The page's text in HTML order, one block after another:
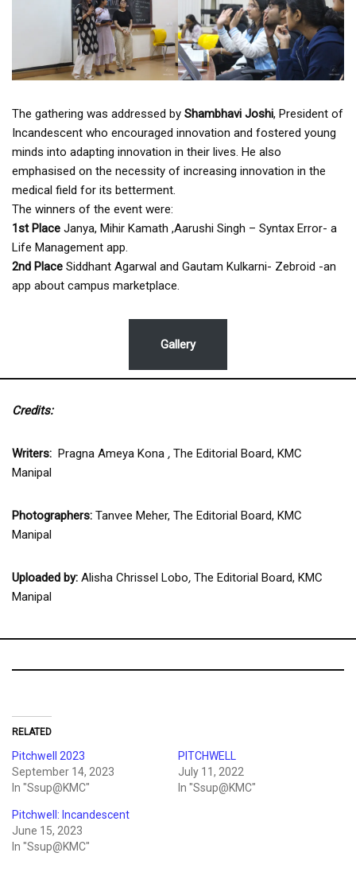
The gathering was addressed by Shambhavi Joshi, President of
Incandescent who encouraged innovation and fostered young
minds into adapting innovation in their lives. He also
emphasised on the necessity of increasing innovation in the
medical field for its betterment.
The winners of the event were:
1st Place Janya, Mihir Kamath ,Aarushi Singh – Syntax Error- a
Life Management app.
2nd Place Siddhant Agarwal and Gautam Kulkarni- Zebroid -an
app about campus marketplace.
Gallery
Credits:
Writers: Pragna Ameya Kona , The Editorial Board, KMC
Manipal
Photographers: Tanvee Meher, The Editorial Board, KMC
Manipal
Uploaded by: Alisha Chrissel Lobo, The Editorial Board, KMC
Manipal
RELATED
Pitchwell 2023
September 14, 2023
In "Ssup@KMC"
PITCHWELL
July 11, 2022
In "Ssup@KMC"
Pitchwell: Incandescent
June 15, 2023
In "Ssup@KMC"